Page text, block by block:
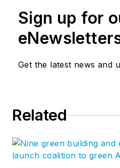
Sign up for
Get the latest news and
Related